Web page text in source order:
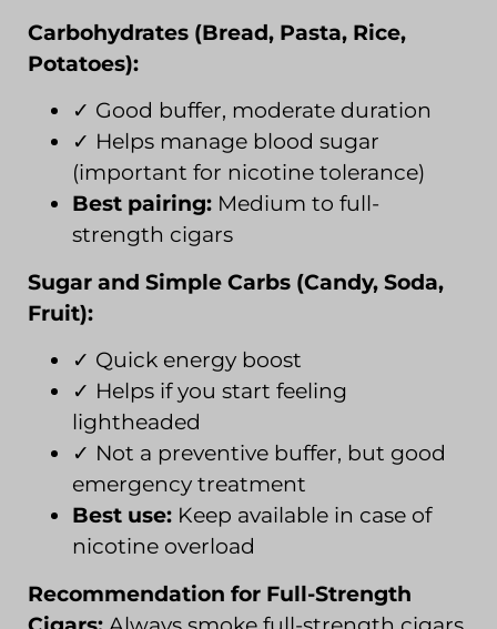
Carbohydrates (Bread, Pasta, Rice,
Potatoes):
✓ Good buffer, moderate duration
✓ Helps manage blood sugar
(important for nicotine tolerance)
Best pairing: Medium to full-
strength cigars
Sugar and Simple Carbs (Candy, Soda,
Fruit):
✓ Quick energy boost
✓ Helps if you start feeling
lightheaded
✓ Not a preventive buffer, but good
emergency treatment
Best use: Keep available in case of
nicotine overload
Recommendation for Full-Strength